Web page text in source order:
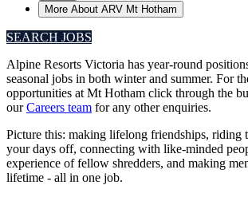
More About ARV Mt Hotham
SEARCH JOBS
Alpine Resorts Victoria has year-round
seasonal jobs in both winter and summer. For
opportunities at Mt Hotham click through the
ourCareers team for any other enquiries.
Picture this: making lifelong friendships, riding
your days off, connecting with like-minded
experience of fellow shredders, and making
lifetime - all in one job.